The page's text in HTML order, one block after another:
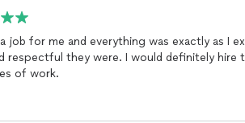
job for me and everything was exactly as I
respectful they were. I would definitely hire
of work.